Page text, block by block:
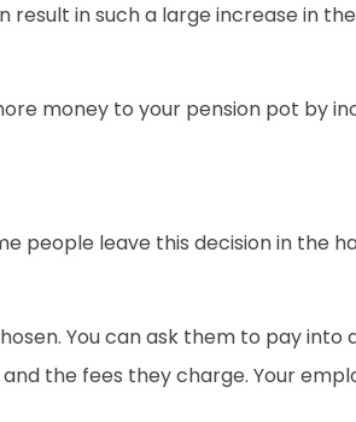
in such a large increase in
money to your pension pot by
people leave this decision in the
You can ask them to pay into
the fees they charge. Your